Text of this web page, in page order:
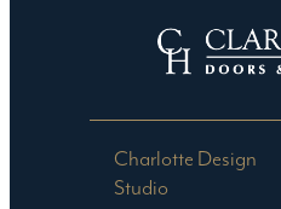
Charlotte Design
Studio​